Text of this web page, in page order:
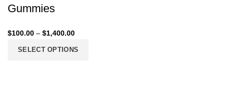
Gummies
$100.00 – $1,400.00
SELECT OPTIONS